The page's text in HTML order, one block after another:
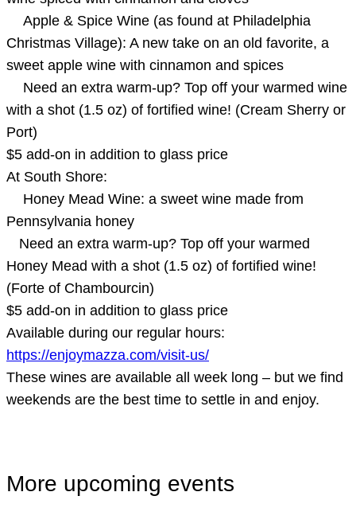
Apple & Spice Wine (as found at Philadelphia
Christmas Village): A new take on an old favorite, a
sweet apple wine with cinnamon and spices
Need an extra warm-up? Top off your warmed wine
with a shot (1.5 oz) of fortified wine! (Cream Sherry or
Port)
$5 add-on in addition to glass price
At South Shore:
Honey Mead Wine: a sweet wine made from
Pennsylvania honey
Need an extra warm-up? Top off your warmed
Honey Mead with a shot (1.5 oz) of fortified wine!
(Forte of Chambourcin)
$5 add-on in addition to glass price
Available during our regular hours:
https://enjoymazza.com/visit-us/
These wines are available all week long – but we find
weekends are the best time to settle in and enjoy.
More upcoming events